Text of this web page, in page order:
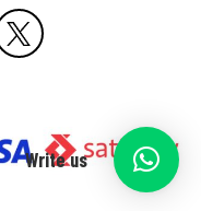
Write us